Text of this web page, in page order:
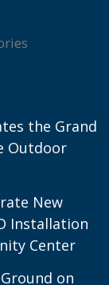
the Grand
Outdoor
New
Installation
Center
on